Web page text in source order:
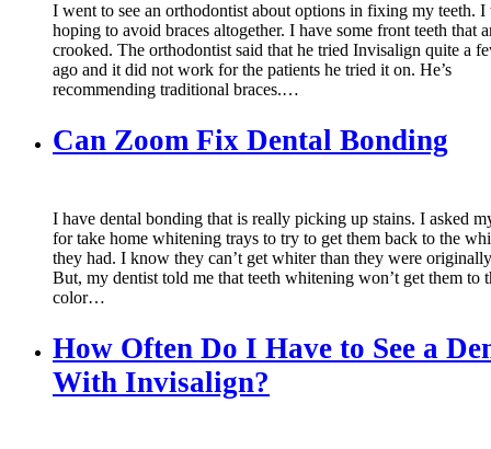
I went to see an orthodontist about options in fixing my teeth. I
hoping to avoid braces altogether. I have some front teeth that
crooked. The orthodontist said that he tried Invisalign quite a
ago and it did not work for the patients he tried it on. He’s
recommending traditional braces.…
Can Zoom Fix Dental Bonding
I have dental bonding that is really picking up stains. I asked
for take home whitening trays to try to get them back to the
they had. I know they can’t get whiter than they were
But, my dentist told me that teeth whitening won’t get them to
color…
How Often Do I Have to See a
With Invisalign?